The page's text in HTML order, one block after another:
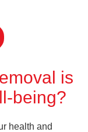
is
being?
health and